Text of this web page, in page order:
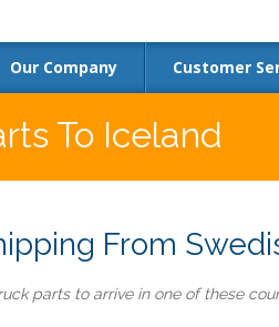
Our Company Customer
To Iceland
From
parts to arrive in one of these